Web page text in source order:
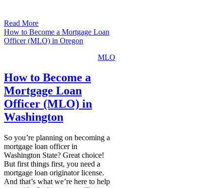
Read More
How to Become a Mortgage Loan
Officer (MLO) in Oregon
MLO
How to Become a
Mortgage Loan
Officer (MLO) in
Washington
So you’re planning on becoming a
mortgage loan officer in
Washington State? Great choice!
But first things first, you need a
mortgage loan originator license.
And that’s what we’re here to help